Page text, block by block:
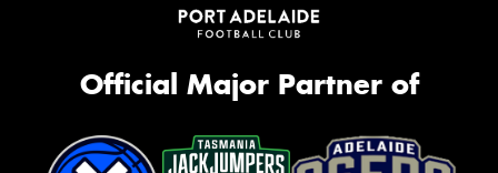
Official Major Partner of